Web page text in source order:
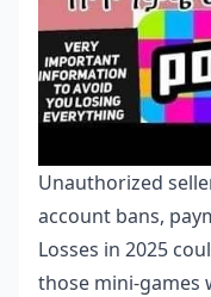
Unauthorized
account bans,
Losses in 2025
those mini-games